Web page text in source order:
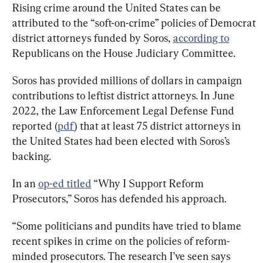
Rising crime around the United States can be
attributed to the “soft-on-crime” policies of Democrat
district attorneys funded by Soros, according to
Republicans on the House Judiciary Committee.
Soros has provided millions of dollars in campaign
contributions to leftist district attorneys. In June
2022, the Law Enforcement Legal Defense Fund
reported (pdf) that at least 75 district attorneys in
the United States had been elected with Soros’s
backing.
In an op-ed titled “Why I Support Reform
Prosecutors,” Soros has defended his approach.
“Some politicians and pundits have tried to blame
recent spikes in crime on the policies of reform-
minded prosecutors. The research I’ve seen says